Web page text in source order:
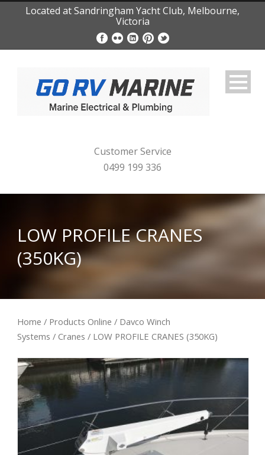
Located at Sandringham Yacht Club, Melbourne,
Victoria
Customer Service
0499 199 336
LOW PROFILE CRANES
(350KG)
Home / Products Online / Davco Winch
Systems / Cranes / LOW PROFILE CRANES (350KG)